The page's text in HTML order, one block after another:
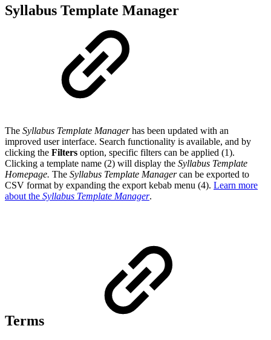
Syllabus Template Manager
The Syllabus Template Managerhas been updated with an
improved user interface. Search functionality is available, and by
clicking the Filters option, specific filters can be applied (1).
Clicking a template name (2) will display the Syllabus Template
Homepage. The Syllabus Template Managercan be exported to
CSV format by expanding the export kebab menu (4). Learn more
about the Syllabus Template Manager.
Terms